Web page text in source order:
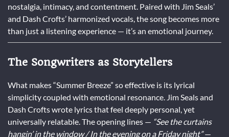
nostalgia, intimacy, and contentment. Paired with Jim Seals’
and Dash Crofts’ harmonized vocals, the song becomes more
than just a listening experience — it’s an emotional journey.
The Songwriters as Storytellers
What makes “Summer Breeze” so effective is its lyrical
simplicity coupled with emotional resonance. Jim Seals and
Dash Crofts wrote lyrics that feel deeply personal, yet
universally relatable. The opening lines — “See the curtains
hangin’ in the window / In the evening on a Friday night”—